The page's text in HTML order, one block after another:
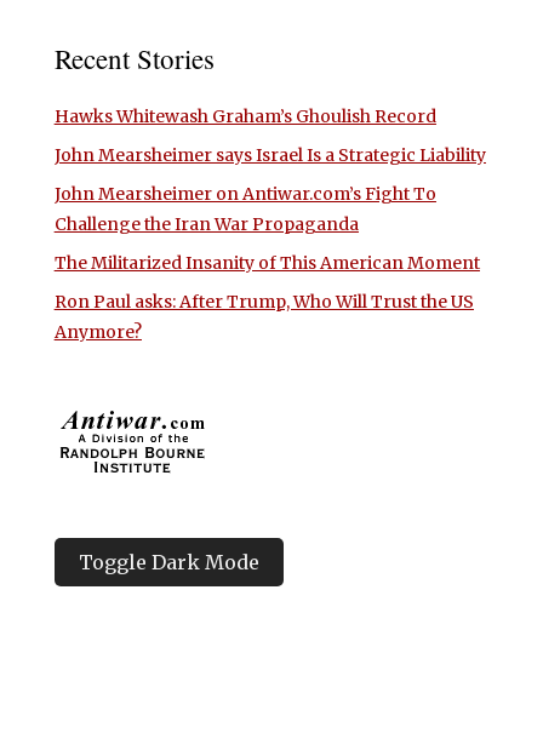
Recent Stories
Hawks Whitewash Graham’s Ghoulish Record
John Mearsheimer says Israel Is a Strategic Liability
John Mearsheimer on Antiwar.com’s Fight To
Challenge the Iran War Propaganda
The Militarized Insanity of This American Moment
Ron Paul asks: After Trump, Who Will Trust the US
Anymore?
Toggle Dark Mode